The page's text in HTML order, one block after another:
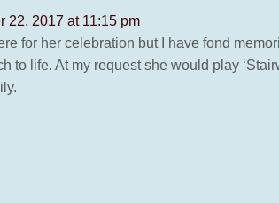
22, 2017 at 11:15 pm
for her celebration but I have fond
to life. At my request she would play